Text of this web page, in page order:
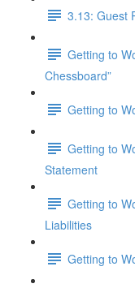
3.13: Guest
Getting to
Chessboard”
Getting to
Getting to
Statement
Getting to
Liabilities
Getting to